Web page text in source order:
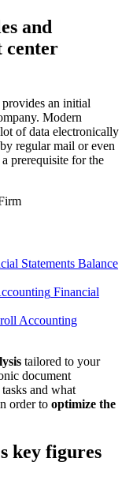
and
center
provides an initial
Modern
of data electronically
regular mail or even
prerequisite for the
Statements Balance
Financial
Accounting
tailored to your
document
and what
order to optimize the
key figures